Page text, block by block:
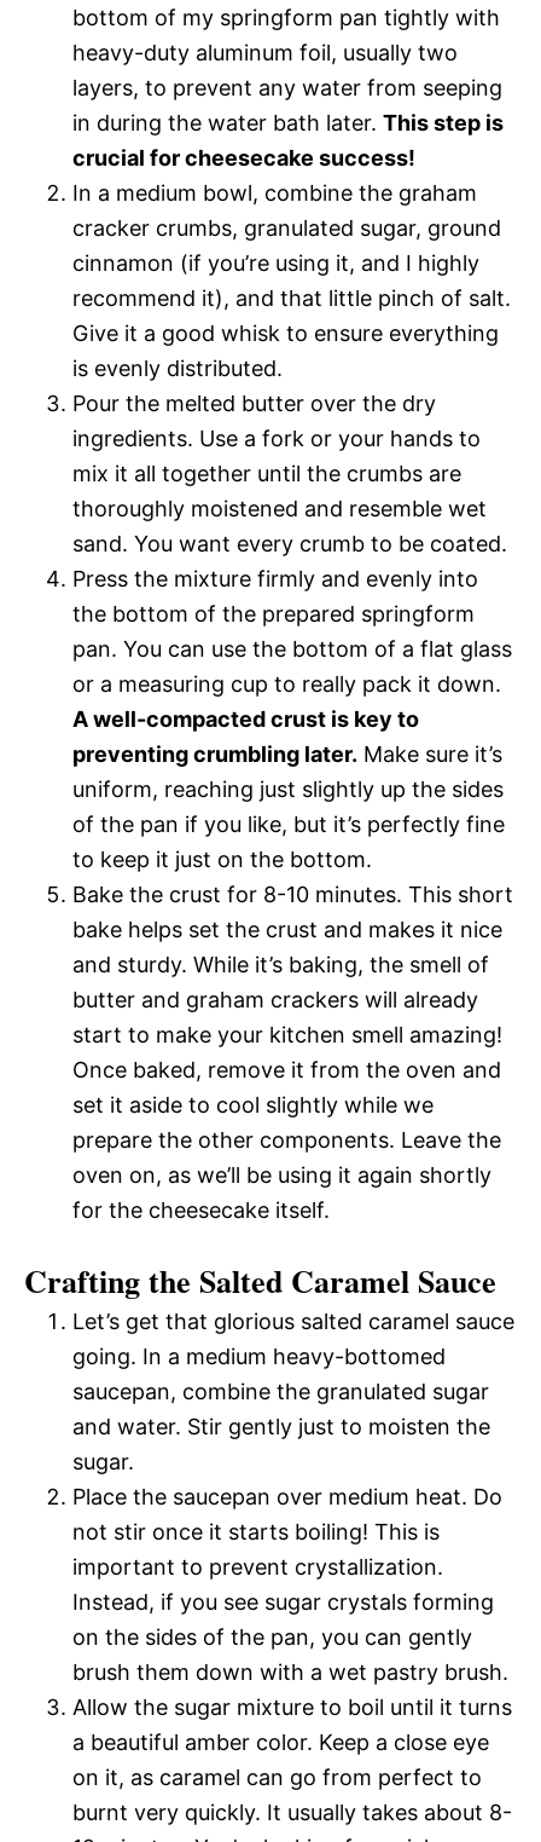
bottom of my springform pan tightly with
heavy-duty aluminum foil, usually two
layers, to prevent any water from seeping
in during the water bath later. This step is
crucial for cheesecake success!
In a medium bowl, combine the graham
cracker crumbs, granulated sugar, ground
cinnamon (if you’re using it, and I highly
recommend it), and that little pinch of salt.
Give it a good whisk to ensure everything
is evenly distributed.
Pour the melted butter over the dry
ingredients. Use a fork or your hands to
mix it all together until the crumbs are
thoroughly moistened and resemble wet
sand. You want every crumb to be coated.
Press the mixture firmly and evenly into
the bottom of the prepared springform
pan. You can use the bottom of a flat glass
or a measuring cup to really pack it down.
A well-compacted crust is key to
preventing crumbling later. Make sure it’s
uniform, reaching just slightly up the sides
of the pan if you like, but it’s perfectly fine
to keep it just on the bottom.
Bake the crust for 8-10 minutes. This short
bake helps set the crust and makes it nice
and sturdy. While it’s baking, the smell of
butter and graham crackers will already
start to make your kitchen smell amazing!
Once baked, remove it from the oven and
set it aside to cool slightly while we
prepare the other components. Leave the
oven on, as we’ll be using it again shortly
for the cheesecake itself.
Crafting the Salted Caramel Sauce
Let’s get that glorious salted caramel sauce
going. In a medium heavy-bottomed
saucepan, combine the granulated sugar
and water. Stir gently just to moisten the
sugar.
Place the saucepan over medium heat. Do
not stir once it starts boiling! This is
important to prevent crystallization.
Instead, if you see sugar crystals forming
on the sides of the pan, you can gently
brush them down with a wet pastry brush.
Allow the sugar mixture to boil until it turns
a beautiful amber color. Keep a close eye
on it, as caramel can go from perfect to
burnt very quickly. It usually takes about 8-